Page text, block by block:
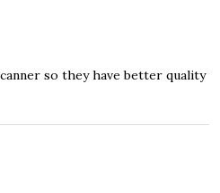
so they have better quality